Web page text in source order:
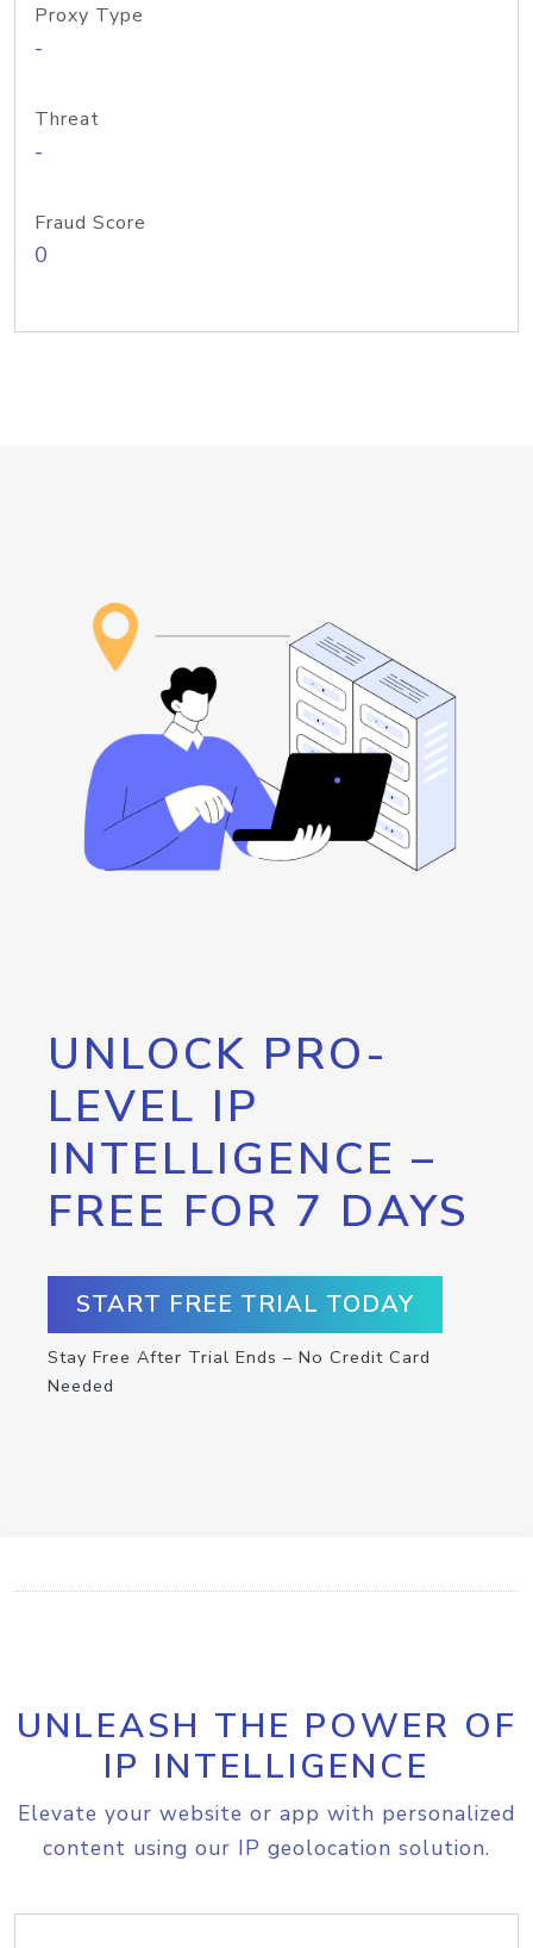
Proxy Type
-
Threat
-
Fraud Score
0
UNLOCK PRO-
LEVEL IP
INTELLIGENCE –
FREE FOR 7 DAYS
START FREE TRIAL TODAY
Stay Free After Trial Ends – No Credit Card
Needed
UNLEASH THE POWER OF
IP INTELLIGENCE
Elevate your website or app with personalized
content using our IP geolocation solution.